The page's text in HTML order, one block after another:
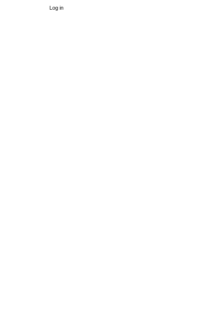
Log in